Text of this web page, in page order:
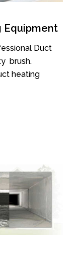
Equipment
Duct
brush.
heating